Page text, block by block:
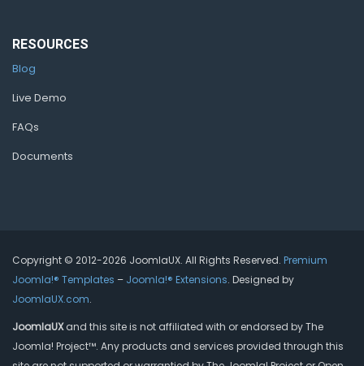
RESOURCES
Blog
Live Demo
FAQs
Documents
Copyright © 2012-2026 JoomlaUX. All Rights Reserved. Premium
Joomla!® Templates – Joomla!® Extensions. Designed by
JoomlaUX.com.
JoomlaUXand this site is not affiliated with or endorsed by The
Joomla! Project™. Any products and services provided through this